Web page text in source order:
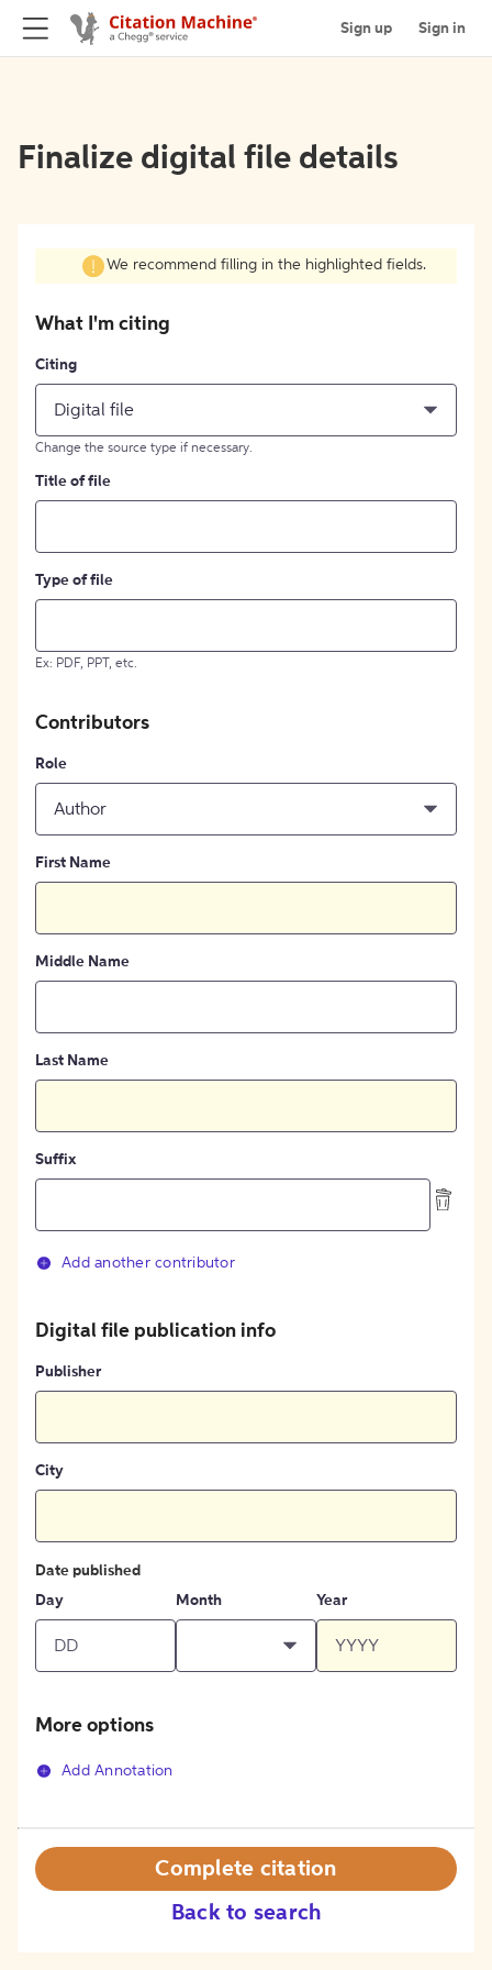
Sign up Sign in
Finalize digital file details
We recommend filling in the highlighted fields.
What I'm citing
Citing
Digital file
Change the source type if necessary.
Title of file
Type of file
Ex: PDF, PPT, etc.
Contributors
Role
Author
First Name
Middle Name
Last Name
Suffix
Add another contributor
Digital file publication info
Publisher
City
Date published
Day
Month Year
More options
Add Annotation
Back to search
Complete citation